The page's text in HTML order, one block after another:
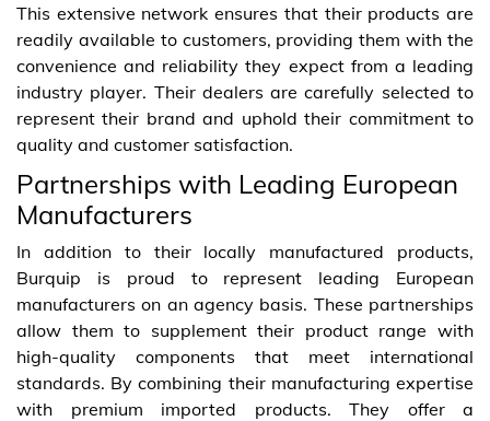
This extensive network ensures that their products are
readily available to customers, providing them with the
convenience and reliability they expect from a leading
industry player. Their dealers are carefully selected to
represent their brand and uphold their commitment to
quality and customer satisfaction.
Partnerships with Leading European
Manufacturers
In addition to their locally manufactured products,
Burquip is proud to represent leading European
manufacturers on an agency basis. These partnerships
allow them to supplement their product range with
high-quality components that meet international
standards. By combining their manufacturing expertise
with premium imported products. They offer a